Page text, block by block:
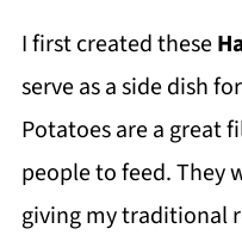
I first created these
serve as a side dish
Potatoes are a great
people to feed. They
giving my traditional